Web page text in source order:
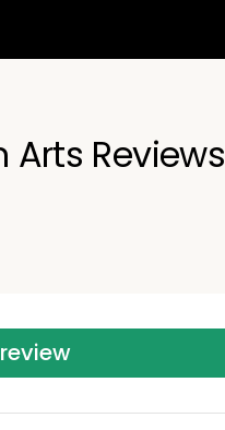
Arts Reviews